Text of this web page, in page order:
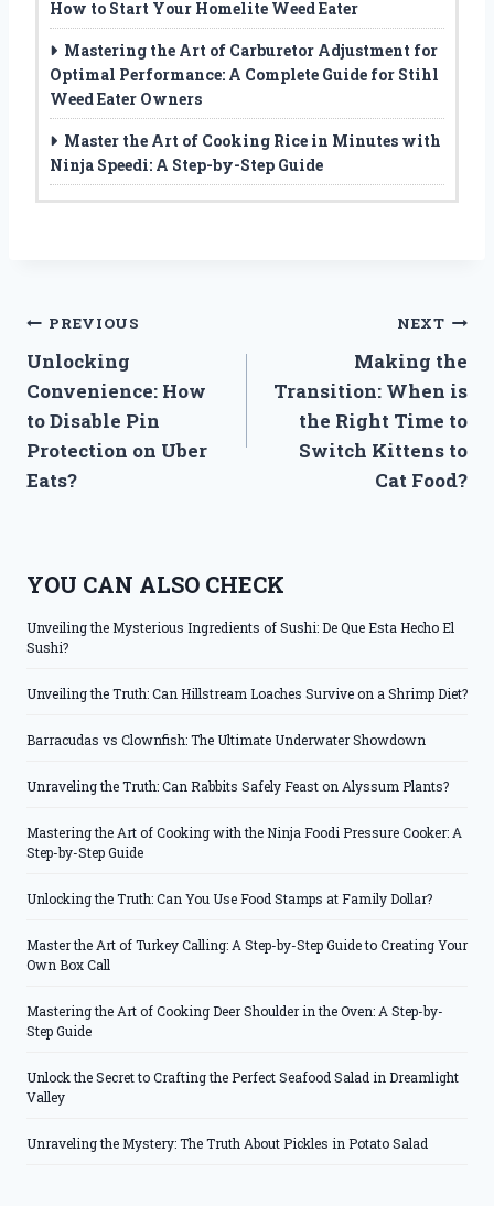
How to Start Your Homelite Weed Eater
Mastering the Art of Carburetor Adjustment for
Optimal Performance: A Complete Guide for Stihl
Weed Eater Owners
Master the Art of Cooking Rice in Minutes with
Ninja Speedi: A Step-by-Step Guide
Post
navigation
PREVIOUS
Unlocking
Convenience: How
to Disable Pin
Protection on Uber
Eats?
NEXT
Making the
Transition: When is
the Right Time to
Switch Kittens to
Cat Food?
YOU CAN ALSO CHECK
Unveiling the Mysterious Ingredients of Sushi: De Que Esta Hecho El
Sushi?
Unveiling the Truth: Can Hillstream Loaches Survive on a Shrimp Diet?
Barracudas vs Clownfish: The Ultimate Underwater Showdown
Unraveling the Truth: Can Rabbits Safely Feast on Alyssum Plants?
Mastering the Art of Cooking with the Ninja Foodi Pressure Cooker: A
Step-by-Step Guide
Unlocking the Truth: Can You Use Food Stamps at Family Dollar?
Master the Art of Turkey Calling: A Step-by-Step Guide to Creating Your
Own Box Call
Mastering the Art of Cooking Deer Shoulder in the Oven: A Step-by-
Step Guide
Unlock the Secret to Crafting the Perfect Seafood Salad in Dreamlight
Valley
Unraveling the Mystery: The Truth About Pickles in Potato Salad